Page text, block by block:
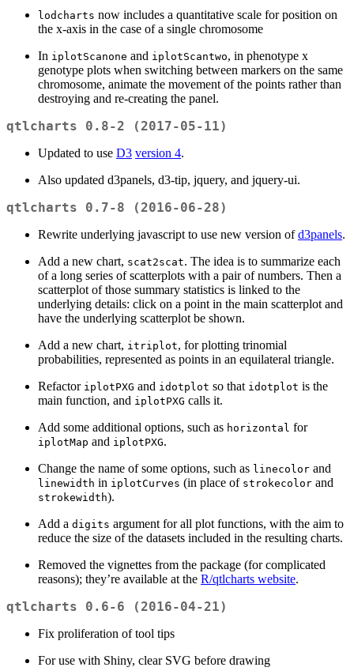
lodcharts now includes a quantitative scale for position on
the x-axis in the case of a single chromosome
In iplotScanone and iplotScantwo, in phenotype x
genotype plots when switching between markers on the same
chromosome, animate the movement of the points rather than
destroying and re-creating the panel.
qtlcharts 0.8-2 (2017-05-11)
Updated to use D3 version 4.
Also updated d3panels, d3-tip, jquery, and jquery-ui.
qtlcharts 0.7-8 (2016-06-28)
Rewrite underlying javascript to use new version ofd3panels.
Add a new chart, scat2scat. The idea is to summarize each
of a long series of scatterplots with a pair of numbers. Then a
scatterplot of those summary statistics is linked to the
underlying details: click on a point in the main scatterplot and
have the underlying scatterplot be shown.
Add a new chart, itriplot, for plotting trinomial
probabilities, represented as points in an equilateral triangle.
Refactor iplotPXG and idotplot so that idotplot is the
main function, and iplotPXG calls it.
Add some additional options, such as horizontal for
iplotMap and iplotPXG.
Change the name of some options, such as linecolor and
linewidth in iplotCurves (in place of strokecolor and
strokewidth).
Add a digits argument for all plot functions, with the aim to
reduce the size of the datasets included in the resulting charts.
Removed the vignettes from the package (for complicated
reasons); they’re available at the R/qtlcharts website.
qtlcharts 0.6-6 (2016-04-21)
Fix proliferation of tool tips
For use with Shiny, clear SVG before drawing